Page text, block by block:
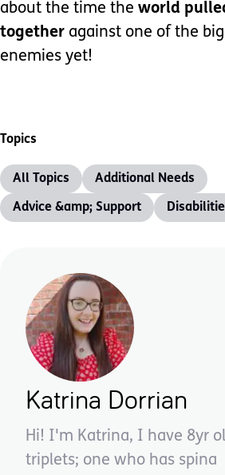
about the time the world
together against one of the
enemies yet!
Topics
All Topics Additional Needs
Advice &amp; Support
Katrina Dorrian
Hi! I'm Katrina, I have 8yr
triplets; one who has spina